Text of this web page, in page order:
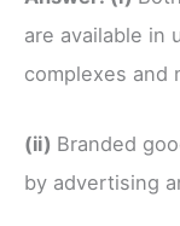
are available in
complexes and
(ii) Branded
by advertising